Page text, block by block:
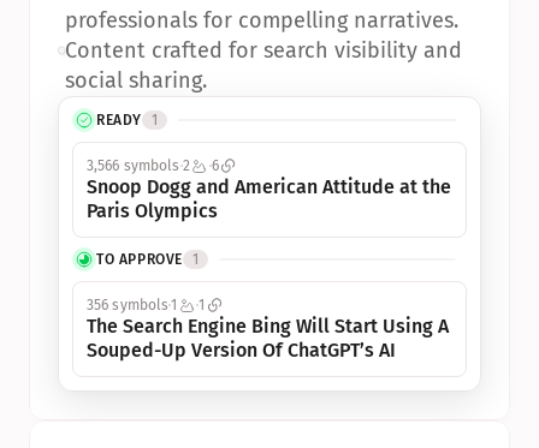
READY 1
3,566 symbols 2 6
Snoop Dogg and American Attitude at the
Paris Olympics
TO APPROVE 1
356 symbols1 1
The Search Engine Bing Will Start Using A
Souped-Up Version Of ChatGPT’s AI
professionals for compelling narratives.
•Content crafted for search visibility and
social sharing.